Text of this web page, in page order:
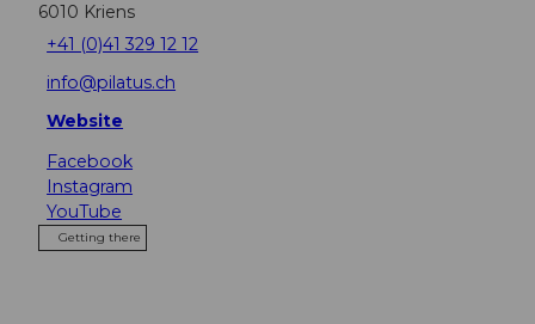
6010 Kriens
+41 (0)41 329 12 12
info@pilatus.ch
Website
Facebook
Instagram
YouTube
Getting there